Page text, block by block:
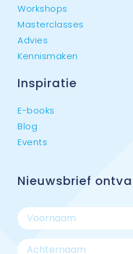
Workshops
Masterclasses
Advies
Kennismaken
Inspiratie
E-books
Blog
Events
Nieuwsbrief